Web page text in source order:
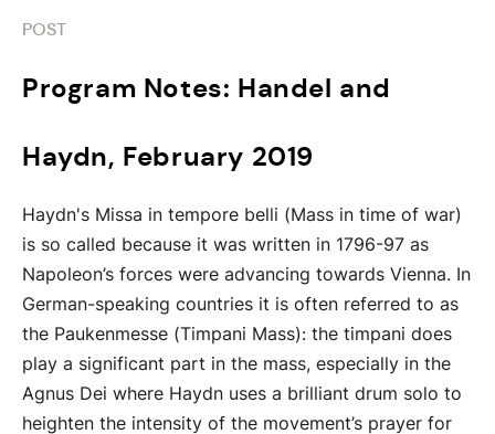
POST
Program Notes: Handel and
Haydn, February 2019
Haydn's Missa in tempore belli (Mass in time of war)
is so called because it was written in 1796-97 as
Napoleon’s forces were advancing towards Vienna. In
German-speaking countries it is often referred to as
the Paukenmesse (Timpani Mass): the timpani does
play a significant part in the mass, especially in the
Agnus Dei where Haydn uses a brilliant drum solo to
heighten the intensity of the movement’s prayer for